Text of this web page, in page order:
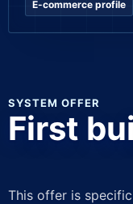
E-commerce profile
SYSTEM OFFER
First
This offer is